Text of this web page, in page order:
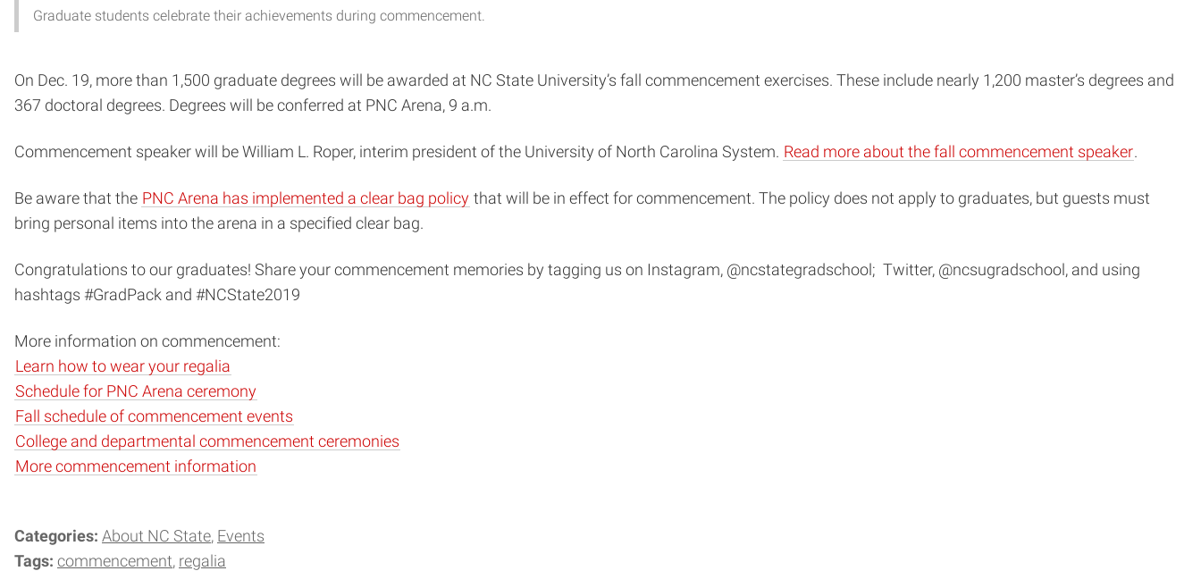
Graduate students celebrate their achievements during commencement.
On Dec. 19, more than 1,500 graduate degrees will be awarded at NC State University’s fall commencement exercises. These include nearly 1,200 master’s degrees and
367 doctoral degrees. Degrees will be conferred at PNC Arena, 9 a.m.
Commencement speaker will be William L. Roper, interim president of the University of North Carolina System. Read more about the fall commencement speaker.
Be aware that the PNC Arena has implemented a clear bag policy that will be in effect for commencement. The policy does not apply to graduates, but guests must
bring personal items into the arena in a specified clear bag.
Congratulations to our graduates! Share your commencement memories by tagging us on Instagram, @ncstategradschool; Twitter, @ncsugradschool, and using
hashtags #GradPack and #NCState2019
More information on commencement:
Learn how to wear your regalia
Schedule for PNC Arena ceremony
Fall schedule of commencement events
College and departmental commencement ceremonies
More commencement information
Categories: About NC State Events
Tags: commencement regalia